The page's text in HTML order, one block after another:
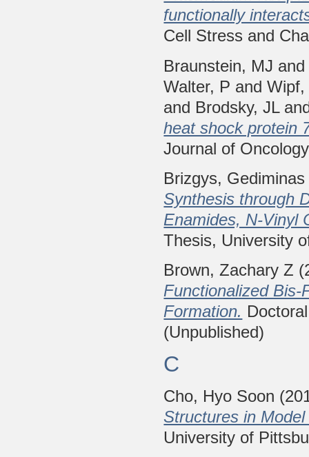
functionally
Cell Stress and
Braunstein, MJ
Walter, P andWipf,
and Brodsky, JL
heat shock protein
Journal of
Brizgys,
Synthesis through
Enamides, N-Vinyl
Thesis, University
Brown, Zachary Z
Functionalized Bis-
Formation.
(Unpublished)
C
Cho, Hyo Soon
Structures in
University of